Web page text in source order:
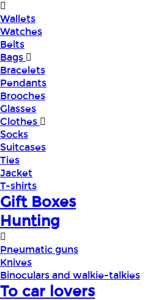
Wallets
Watches
Belts
Bags
Bracelets
Pendants
Brooches
Glasses
Clothes
Socks
Suitcases
Ties
Jacket
T-shirts
Gift Boxes
Hunting
Pneumatic guns
Knives
Binoculars and walkie-talkies
To car lovers